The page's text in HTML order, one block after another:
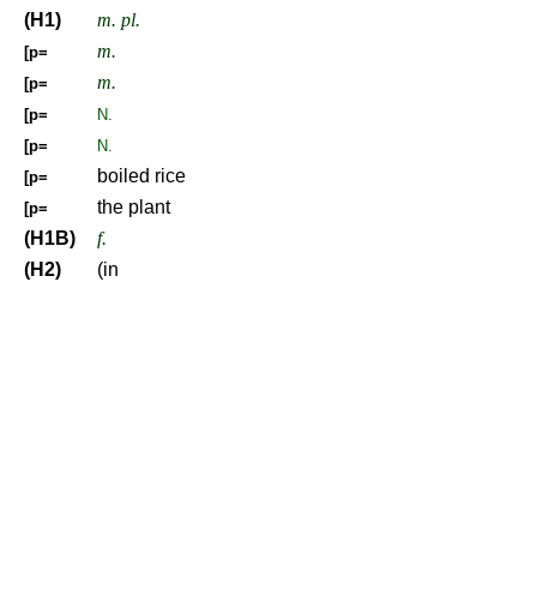
(H1)
m. pl.
[p= m.
[p= m.
[p=
N.
[p=
N.
[p=
boiled rice
[p=
the plant
(H1B)
f.
(H2)
(in